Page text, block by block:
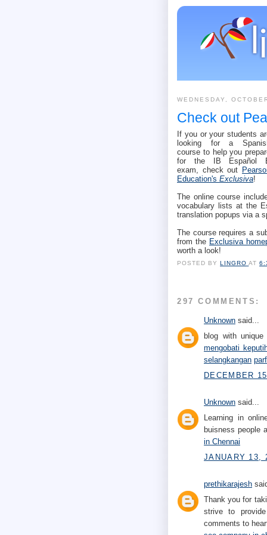
WEDNESDAY,
Check out
If you or your students
looking for a
course to help you
for the IB Español
exam, check out
Education's Exclusiva!
The online course
vocabulary lists at the
translation popups via a
The course requires a
from the Exclusiva
worth a look!
POSTED BYLINGRO AT
297 COMMENTS:
Unknown said...
blog with
mengobati
selangkangan
DECEMBER
Unknown said...
Learning in
buisness people
in Chennai
JANUARY 13,
prethikarajesh
Thank you for
strive to
comments to